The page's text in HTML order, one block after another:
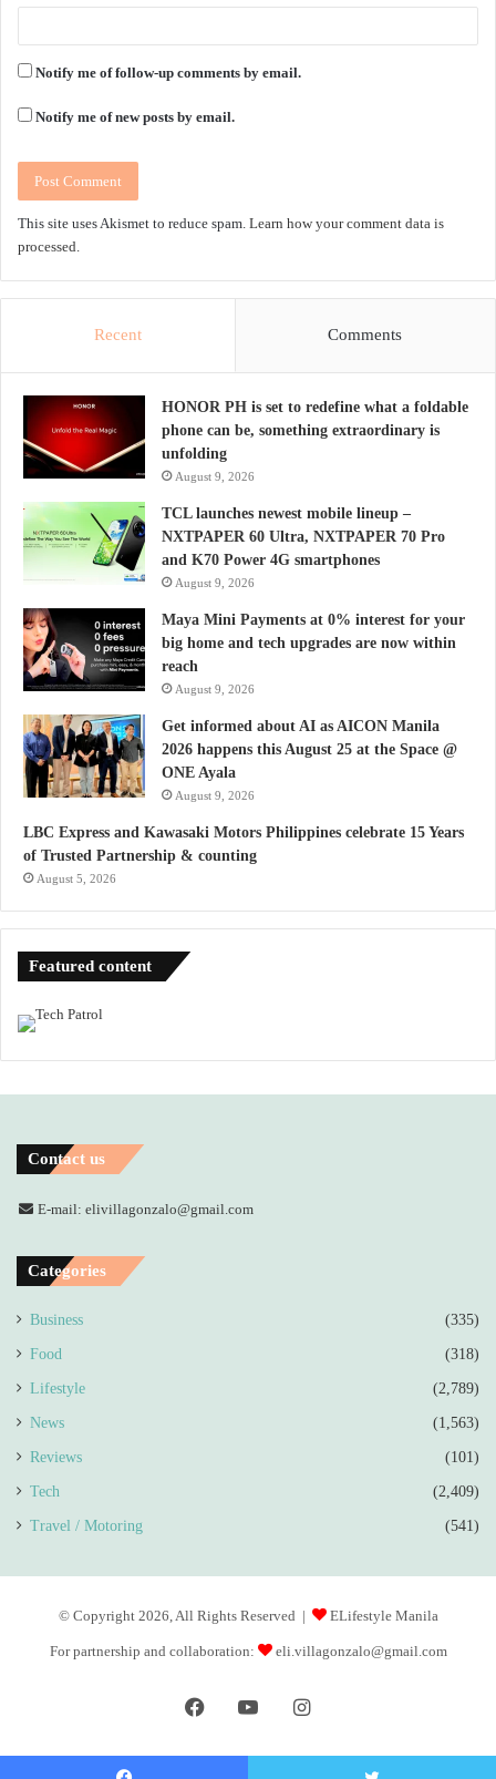
Notify me of follow-up comments by email.
Notify me of new posts by email.
This site uses Akismet to reduce spam. Learn how your comment data is
processed.
Recent Comments
HONOR PH is set to redefine what a foldable
phone can be, something extraordinary is
unfolding
August 9, 2026
TCL launches newest mobile lineup –
NXTPAPER 60 Ultra, NXTPAPER 70 Pro
and K70 Power 4G smartphones
August 9, 2026
Maya Mini Payments at 0% interest for your
big home and tech upgrades are now within
reach
August 9, 2026
Get informed about AI as AICON Manila
2026 happens this August 25 at the Space @
ONE Ayala
August 9, 2026
LBC Express and Kawasaki Motors Philippines celebrate 15 Years
of Trusted Partnership & counting
August 5, 2026
Featured content
Contact us
E-mail: elivillagonzalo@gmail.com
Categories
Business (335)
Food (318)
Lifestyle (2,789)
News (1,563)
Reviews (101)
Tech (2,409)
Travel / Motoring (541)
© Copyright 2026, All Rights Reserved | ELifestyle Manila
For partnership and collaboration: eli.villagonzalo@gmail.com
FacebookYouTubeInstagram